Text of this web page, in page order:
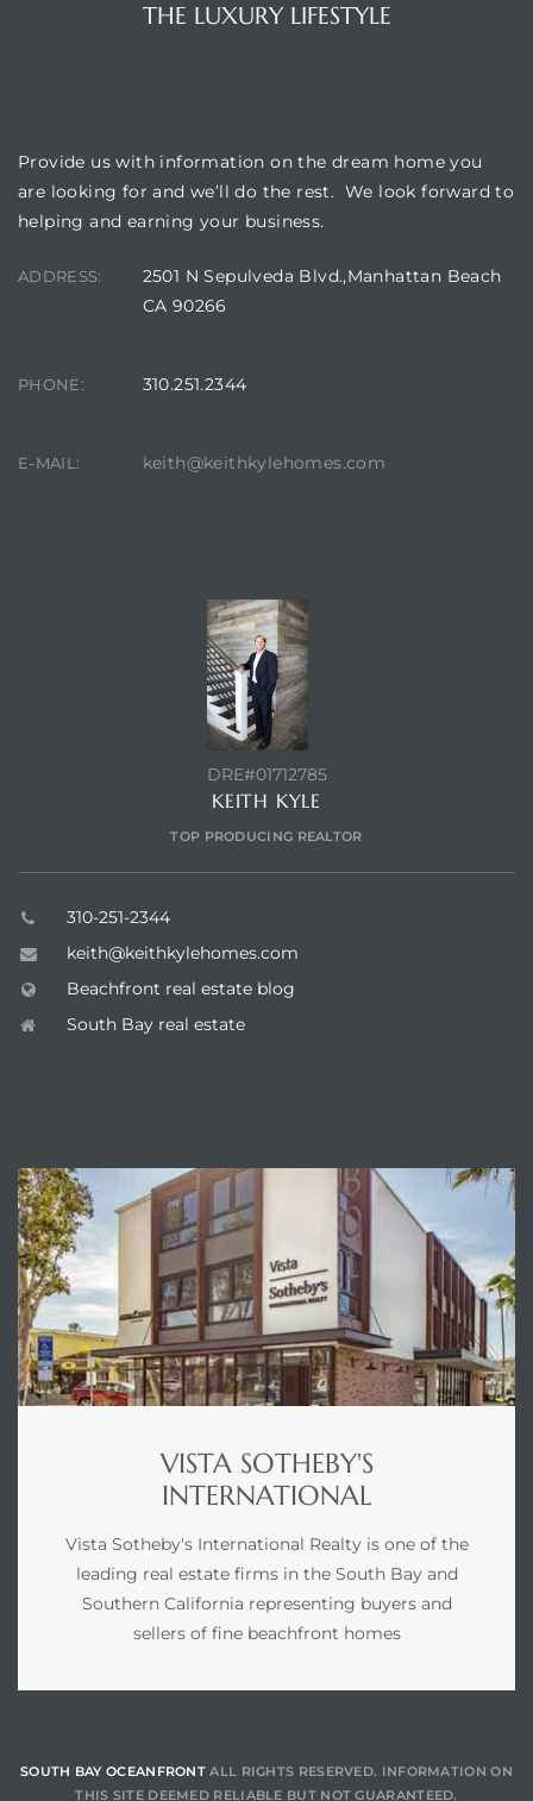
THE LUXURY LIFESTYLE
Provide us with information on the dream home you
are looking for and we’ll do the rest. We look forward to
helping and earning your business.
ADDRESS:
2501 N Sepulveda Blvd.,Manhattan Beach
CA 90266
PHONE: 310.251.2344
E-MAIL: keith@keithkylehomes.com
DRE#01712785
KEITH KYLE
TOP PRODUCING REALTOR
310-251-2344
keith@keithkylehomes.com
Beachfront real estate blog
South Bay real estate
VISTA SOTHEBY'S
INTERNATIONAL
Vista Sotheby's International Realty is one of the
leading real estate firms in the South Bay and
Southern California representing buyers and
sellers of fine beachfront homes
SOUTH BAY OCEANFRONT ALL RIGHTS RESERVED. INFORMATION ON
THIS SITE DEEMED RELIABLE BUT NOT GUARANTEED.